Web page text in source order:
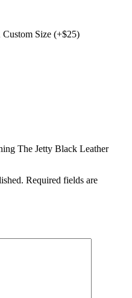
Size (+$25)
The Jetty Black Leather
Required fields are